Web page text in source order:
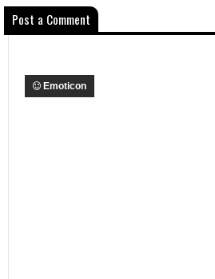
Post a Comment
Emoticon